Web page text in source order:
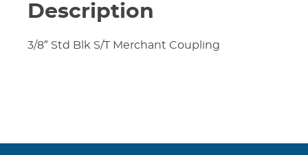
Description
3/8″ Std Blk S/T Merchant Coupling